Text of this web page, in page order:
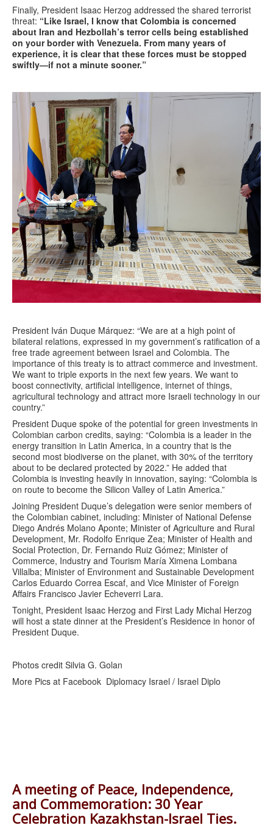
Finally, President Isaac Herzog addressed the shared terrorist
threat: “Like Israel, I know that Colombia is concerned
about Iran and Hezbollah’s terror cells being established
on your border with Venezuela. From many years of
experience, it is clear that these forces must be stopped
swiftly—if not a minute sooner.”
President Iván Duque Márquez: “We are at a high point of
bilateral relations, expressed in my government’s ratification of a
free trade agreement between Israel and Colombia. The
importance of this treaty is to attract commerce and investment.
We want to triple exports in the next few years. We want to
boost connectivity, artificial intelligence, internet of things,
agricultural technology and attract more Israeli technology in our
country.”
President Duque spoke of the potential for green investments in
Colombian carbon credits, saying: “Colombia is a leader in the
energy transition in Latin America, in a country that is the
second most biodiverse on the planet, with 30% of the territory
about to be declared protected by 2022.” He added that
Colombia is investing heavily in innovation, saying: “Colombia is
on route to become the Silicon Valley of Latin America.”
Joining President Duque’s delegation were senior members of
the Colombian cabinet, including: Minister of National Defense
Diego Andrés Molano Aponte; Minister of Agriculture and Rural
Development, Mr. Rodolfo Enrique Zea; Minister of Health and
Social Protection, Dr. Fernando Ruiz Gómez; Minister of
Commerce, Industry and Tourism María Ximena Lombana
Villalba; Minister of Environment and Sustainable Development
Carlos Eduardo Correa Escaf, and Vice Minister of Foreign
Affairs Francisco Javier Echeverri Lara.
Tonight, President Isaac Herzog and First Lady Michal Herzog
will host a state dinner at the President’s Residence in honor of
President Duque.
Photos credit Silvia G. Golan
More Pics at Facebook Diplomacy Israel / Israel Diplo
A meeting of Peace, Independence,
and Commemoration: 30 Year
Celebration Kazakhstan-Israel Ties.